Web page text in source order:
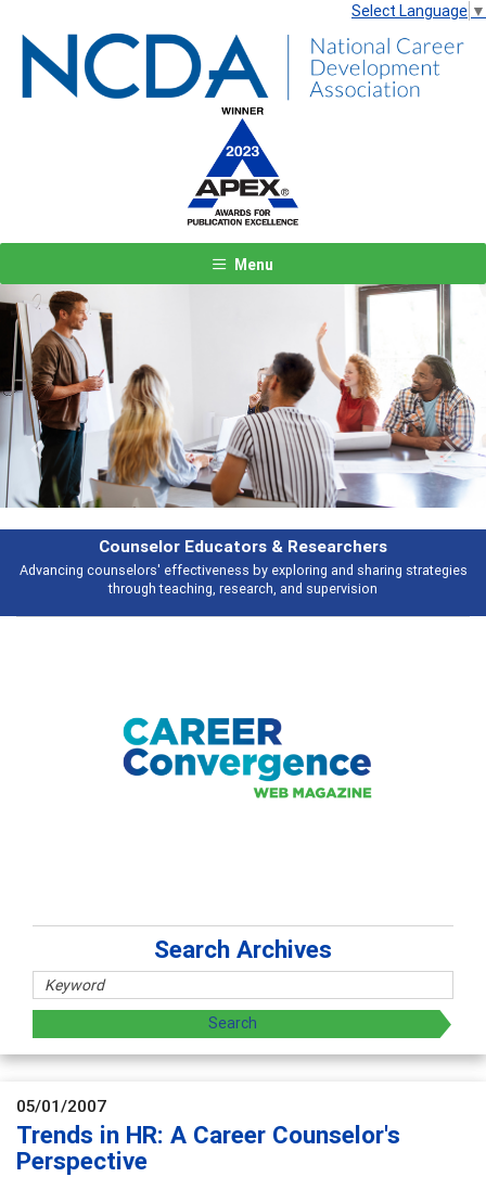
Select Language ▼
Menu
Features
Broad and deeply applicable career development topics - what
talking about
Previous Next
Search Archives
05/01/2007
Trends in HR: A Career Counselor's
Perspective